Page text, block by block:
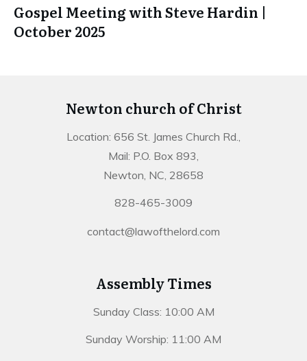
Gospel Meeting with Steve Hardin |
October 2025
Newton church of Christ
Location: 656 St. James Church Rd.,
Mail: P.O. Box 893,
Newton, NC, 28658
828-465-3009
contact@lawofthelord.com
Assembly Times
Sunday Class: 10:00 AM
Sunday Worship: 11:00 AM